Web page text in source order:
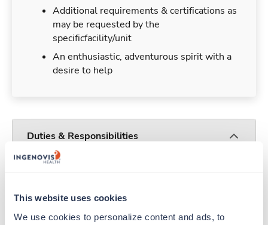
This website uses cookies
We use cookies to personalize content and ads, to
Additional requirements & certifications as
may be requested by the
specificfacility/unit
An enthusiastic, adventurous spirit with a
desire to help
Duties & Responsibilities
support before moving on to their next exciting
adventure. Travel healthcare professionals are